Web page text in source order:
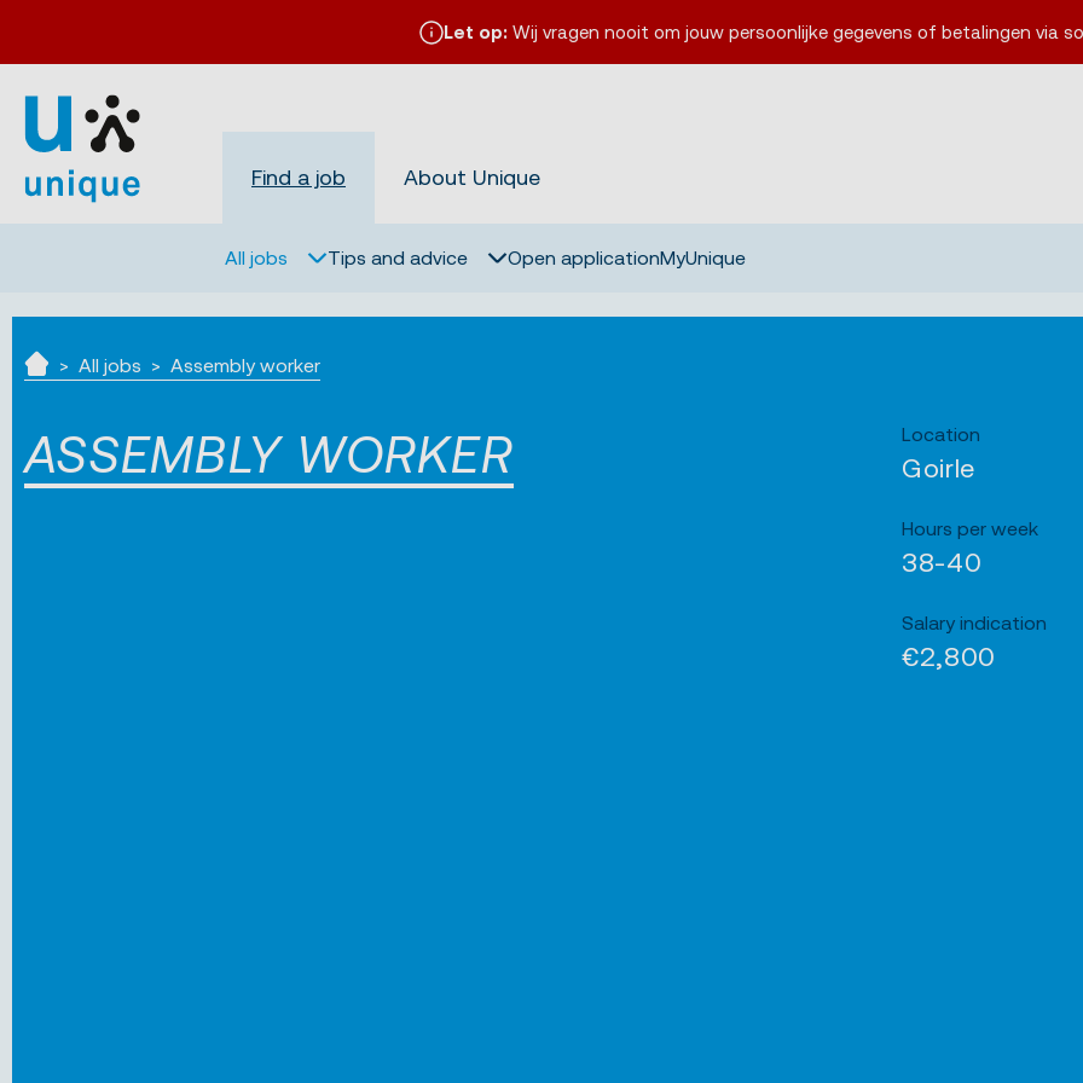
Let op: Wij vragen nooit om jouw persoonlijke gegevens of betalingen via
Find a job About Unique
All jobs Tips and advice Open applicationMyUnique
All jobs Assembly worker
ASSEMBLY WORKER Location
Goirle
Hours per week
38-40
Salary indication
€2,800